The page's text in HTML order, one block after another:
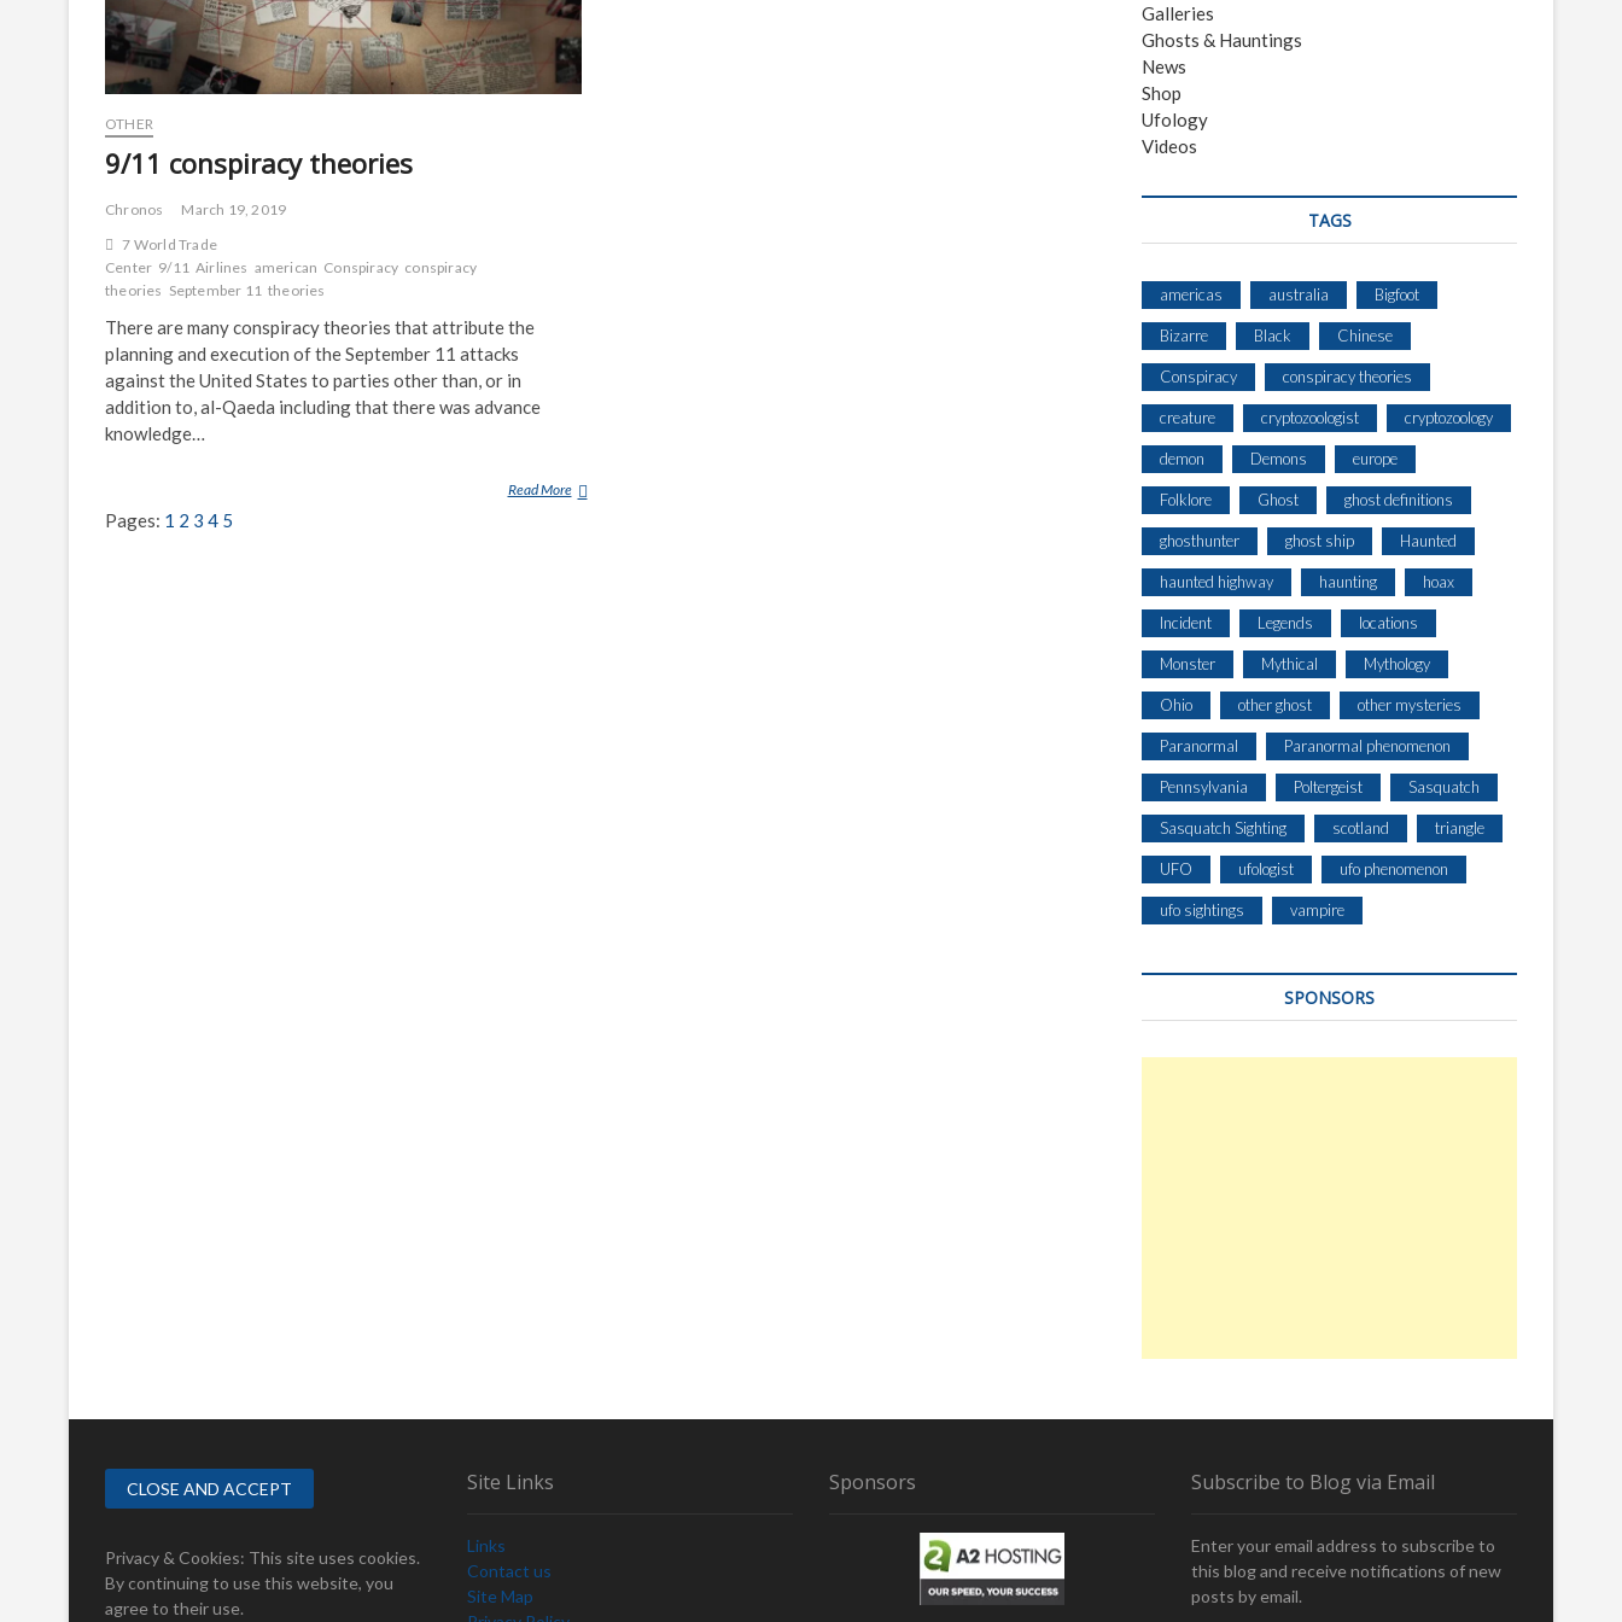
OTHER
9/11 conspiracy theories
Chronos
March 19, 2019
7 World Trade
Center 9/11 Airlines american Conspiracy conspiracy
theories September 11 theories
There are many conspiracy theories that attribute the
planning and execution of the September 11 attacks
against the United States to parties other than, or in
addition to, al-Qaeda including that there was advance
knowledge…
Read More9
Pages: 1 2 3 4 5
Galleries
Ghosts & Hauntings
News
Shop
Ufology
Videos
TAGS
americas australia Bigfoot
Bizarre Black Chinese
Conspiracy conspiracy theories
creature cryptozoologist cryptozoology
demon Demons europe
Folklore Ghost ghost definitions
ghosthunter ghost ship Haunted
haunted highway haunting hoax
Incident Legends locations
Monster Mythical Mythology
Ohio other ghost other mysteries
Paranormal Paranormal phenomenon
Pennsylvania Poltergeist Sasquatch
Sasquatch Sighting scotland triangle
UFO ufologist ufo phenomenon
ufo sightings vampire
SPONSORS
Privacy & Cookies: This site uses cookies.
By continuing to use this website, you
agree to their use.
Site Links
Links
Contact us
Site Map
Sponsors Subscribe to Blog via Email
Enter your email address to subscribe to
this blog and receive notifications of new
posts by email.